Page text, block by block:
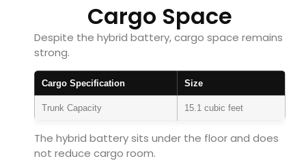
Cargo Space
Despite the hybrid battery, cargo space remains
strong.
Cargo Specification Size
Trunk Capacity 15.1 cubic feet
The hybrid battery sits under the floor and does
not reduce cargo room.